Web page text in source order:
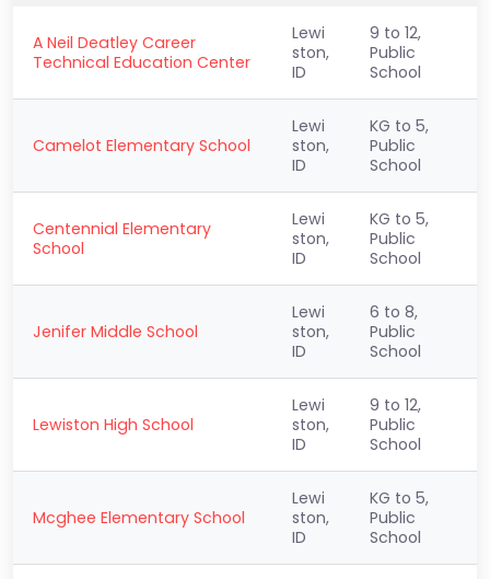
A Neil Deatley Career
Technical Education Center
Lewi
ston,
ID
9 to 12,
Public
School
Camelot Elementary School
Lewi
ston,
ID
KG to 5,
Public
School
Centennial Elementary
School
Lewi
ston,
ID
KG to 5,
Public
School
Jenifer Middle School
Lewi
ston,
ID
6 to 8,
Public
School
Lewiston High School
Lewi
ston,
ID
9 to 12,
Public
School
Mcghee Elementary School
Lewi
ston,
ID
KG to 5,
Public
School